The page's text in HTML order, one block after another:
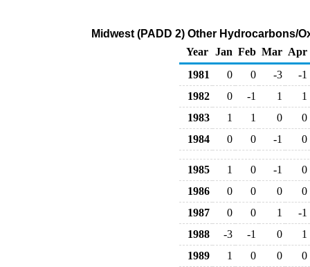
Midwest (PADD 2) Other Hydrocarbons/
Year
Jan Feb Mar Apr
1981
0 0 -3
-1
1982
0 -1 1
1
1983
1 1 0
0
1984
0 0 -1 0
1985 1 0 -1
0
1986
0 0 0
0
1987
0 0 1
-1
1988
-3 -1 0
1
1989
1 0 0 0